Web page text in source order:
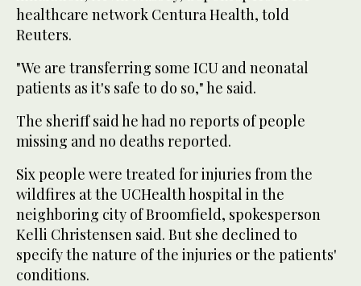
healthcare network Centura Health, told
Reuters.
"We are transferring some ICU and neonatal
patients as it's safe to do so," he said.
The sheriff said he had no reports of people
missing and no deaths reported.
Six people were treated for injuries from the
wildfires at the UCHealth hospital in the
neighboring city of Broomfield, spokesperson
Kelli Christensen said. But she declined to
specify the nature of the injuries or the patients'
conditions.